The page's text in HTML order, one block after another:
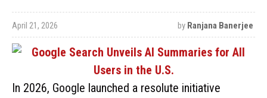
April 21, 2026 by Ranjana Banerjee
In 2026, Google launched a resolute initiative